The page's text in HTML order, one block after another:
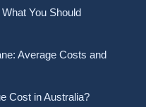
You Should
Average Costs and
Cost in Australia?